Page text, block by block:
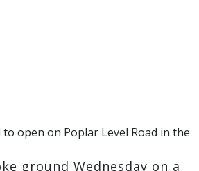
open on Poplar Level Road in the
ground Wednesday on a